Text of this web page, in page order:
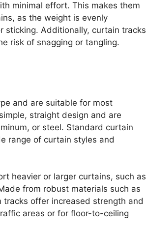
minimal effort. This makes them
as the weight is evenly
sticking. Additionally, curtain tracks
risk of snagging or tangling.
and are suitable for most
straight design and are
or steel. Standard curtain
range of curtain styles and
heavier or larger curtains, such as
from robust materials such as
offer increased strength and
areas or for floor-to-ceiling